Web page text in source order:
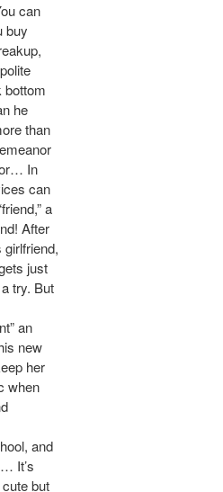
can
buy
bottom
he
than
In
can
a
After
just
try. But
an
new
her
when
and
It’s
but